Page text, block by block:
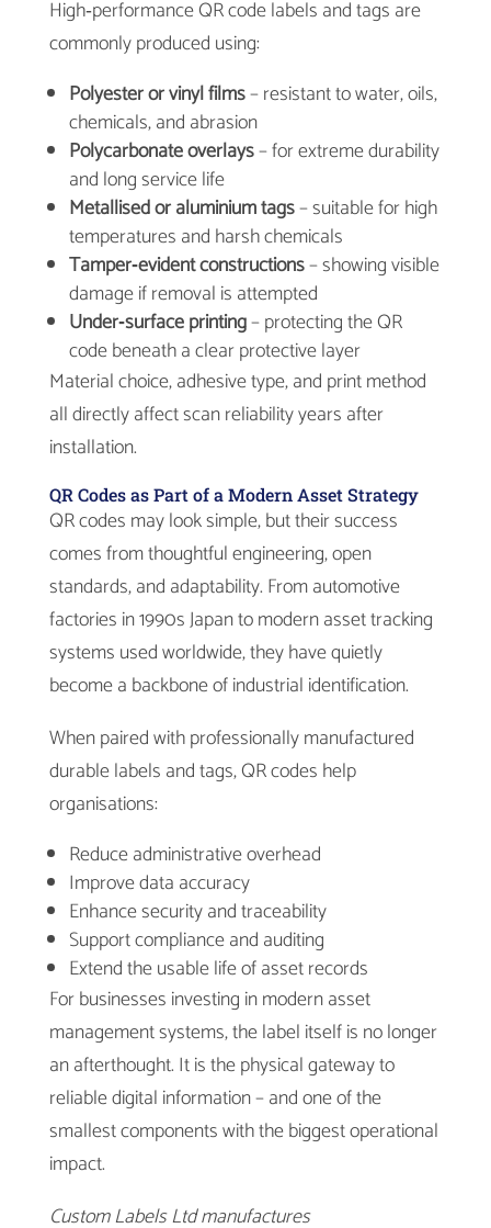
High‑performance QR code labels and tags are
commonly produced using:
Polyester or vinyl films– resistant to water, oils,
chemicals, and abrasion
Polycarbonate overlays– for extreme durability
and long service life
Metallised or aluminium tags– suitable for high
temperatures and harsh chemicals
Tamper‑evident constructions– showing visible
damage if removal is attempted
Under‑surface printing– protecting the QR
code beneath a clear protective layer
Material choice, adhesive type, and print method
all directly affect scan reliability years after
installation.
QR Codes as Part of a Modern Asset Strategy
QR codes may look simple, but their success
comes from thoughtful engineering, open
standards, and adaptability. From automotive
factories in 1990s Japan to modern asset tracking
systems used worldwide, they have quietly
become a backbone of industrial identification.
When paired with professionally manufactured
durable labels and tags, QR codes help
organisations:
Reduce administrative overhead
Improve data accuracy
Enhance security and traceability
Support compliance and auditing
Extend the usable life of asset records
For businesses investing in modern asset
management systems, the label itself is no longer
an afterthought. It is the physical gateway to
reliable digital information – and one of the
smallest components with the biggest operational
impact.
Custom Labels Ltd manufactures